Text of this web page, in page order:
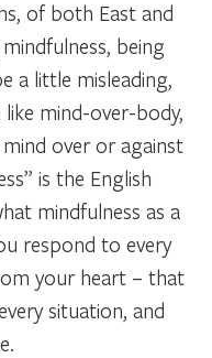
of both East and
being
a little misleading,
mind-over-body,
over or against
is the English
mindfulness as a
respond to every
your heart – that
situation, and